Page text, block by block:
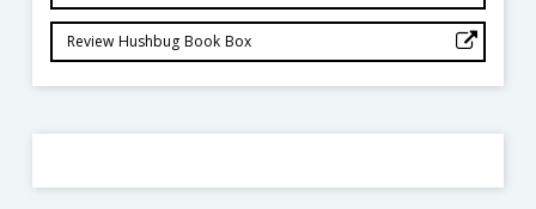
Review Hushbug Book Box